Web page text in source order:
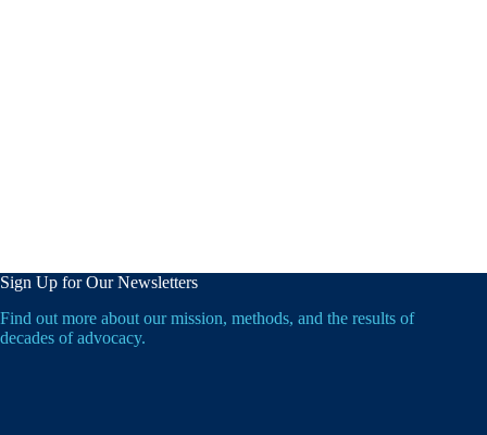
Sign Up for Our Newsletters
Find out more about our mission, methods, and the results of
decades of advocacy.